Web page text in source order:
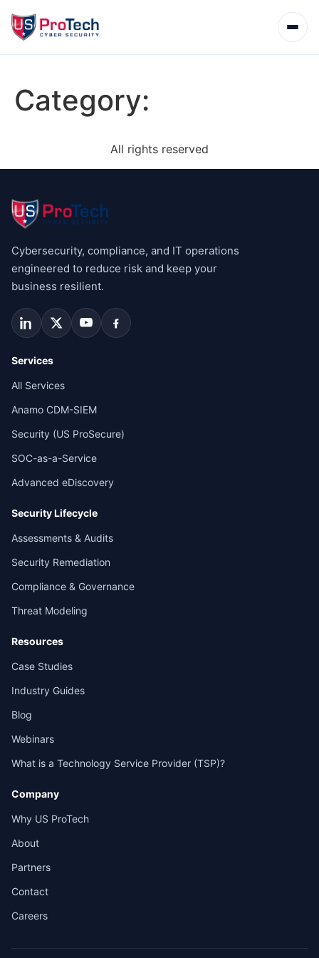
Category:
All rights reserved
Cybersecurity, compliance, and IT operations
engineered to reduce risk and keep your
business resilient.
Services
All Services
Anamo CDM-SIEM
Security (US ProSecure)
SOC-as-a-Service
Advanced eDiscovery
Security Lifecycle
Assessments & Audits
Security Remediation
Compliance & Governance
Threat Modeling
Resources
Case Studies
Industry Guides
Blog
Webinars
What is a Technology Service Provider (TSP)?
Company
Why US ProTech
About
Partners
Contact
Careers